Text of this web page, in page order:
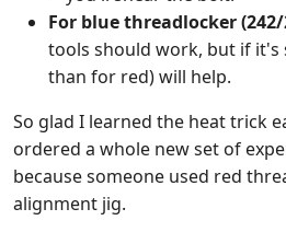
For blue threadlocker (242/
tools should work, but if it's
than for red) will help.
So glad I learned the heat trick
ordered a whole new set of
because someone used red
alignment jig.